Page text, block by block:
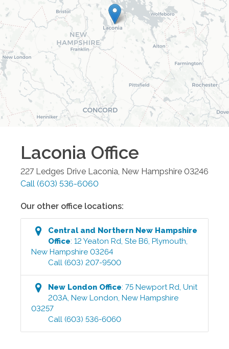
Laconia Office
227 Ledges Drive Laconia New Hampshire 03246
Call (603) 536-6060
Our other office locations:
Central and Northern New Hampshire
Office:12 Yeaton Rd, Ste B6 ,Plymouth
New Hampshire 03264
Call (603) 207-9500
New London Office:75 Newport Rd, Unit
203A ,New London ,New Hampshire
03257
Call (603) 536-6060